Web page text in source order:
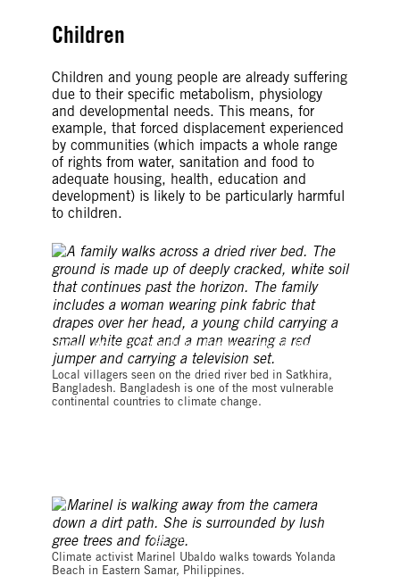
Children
Children and young people are already suffering
due to their specific metabolism, physiology
and developmental needs. This means, for
example, that forced displacement experienced
by communities (which impacts a whole range
of rights from water, sanitation and food to
adequate housing, health, education and
development) is likely to be particularly harmful
to children.
©Zakir Hossain Chowdhury / Barcro / Barcroft Media via
Local villagers seen on the dried river bed in Satkhira,
Bangladesh. Bangladesh is one of the most vulnerable
continental countries to climate change.
©Eloisa Lopez/Amnesty International
Climate activist Marinel Ubaldo walks towards Yolanda
Beach in Eastern Samar, Philippines.